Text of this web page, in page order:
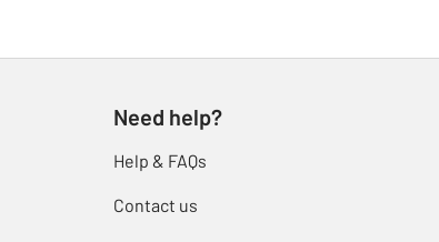
Need help?
Help & FAQs
Contact us